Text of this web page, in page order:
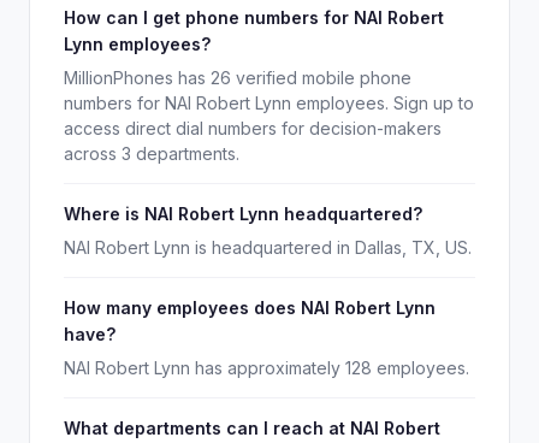
How can I get phone numbers for NAI Robert
Lynn employees?
MillionPhones has 26 verified mobile phone
numbers for NAI Robert Lynn employees. Sign up to
access direct dial numbers for decision-makers
across 3 departments.
Where is NAI Robert Lynn headquartered?
NAI Robert Lynn is headquartered in Dallas, TX, US.
How many employees does NAI Robert Lynn
have?
NAI Robert Lynn has approximately 128 employees.
What departments can I reach at NAI Robert